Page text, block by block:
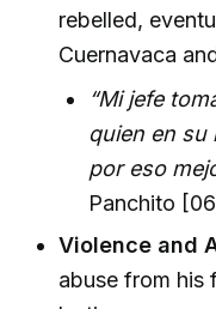
rebelled,
Cuernavaca
“Mi jefe
quien en su
por eso
Panchito
Violence and
abuse from his